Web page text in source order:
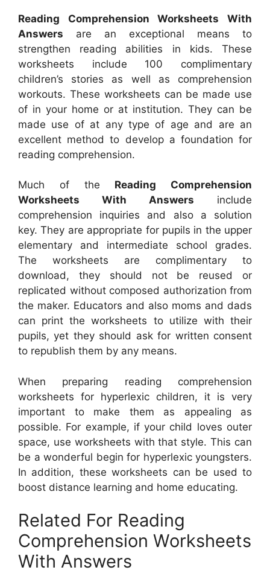
Reading Comprehension Worksheets With
Answers are an exceptional means to
strengthen reading abilities in kids. These
worksheets include 100 complimentary
children’s stories as well as comprehension
workouts. These worksheets can be made use
of in your home or at institution. They can be
made use of at any type of age and are an
excellent method to develop a foundation for
reading comprehension.
Much of the Reading Comprehension
Worksheets With Answers include
comprehension inquiries and also a solution
key. They are appropriate for pupils in the upper
elementary and intermediate school grades.
The worksheets are complimentary to
download, they should not be reused or
replicated without composed authorization from
the maker. Educators and also moms and dads
can print the worksheets to utilize with their
pupils, yet they should ask for written consent
to republish them by any means.
When preparing reading comprehension
worksheets for hyperlexic children, it is very
important to make them as appealing as
possible. For example, if your child loves outer
space, use worksheets with that style. This can
be a wonderful begin for hyperlexic youngsters.
In addition, these worksheets can be used to
boost distance learning and home educating.
Related For Reading
Comprehension Worksheets
With Answers